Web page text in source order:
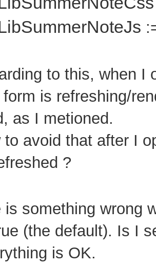
to this, when I
form is refreshing/
as I metioned.
to avoid that after I
?
is something wrong
(the default). Is I
is OK.